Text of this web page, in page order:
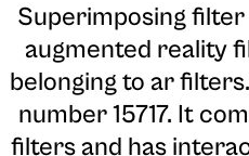
Superimposing
augmented reality
belonging to ar
number 15717. It
filters and has